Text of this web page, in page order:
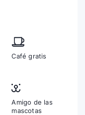
Café gratis
Amigo de las
mascotas